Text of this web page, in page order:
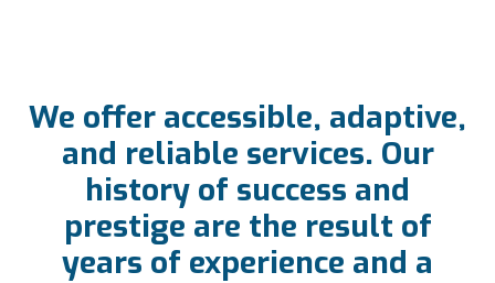
We offer accessible, adaptive,
and reliable services. Our
history of success and
prestige are the result of
years of experience and a